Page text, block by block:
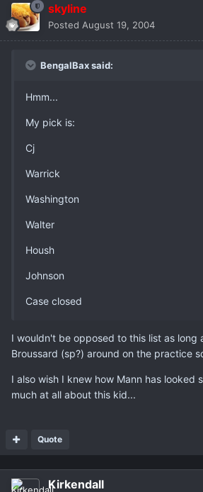
skyline
Posted August 19, 2004
BengalBax said:
Hmm...
My pick is:
Cj
Warrick
Washington
Walter
Housh
Johnson
Case closed
I wouldn't be opposed to this list as long
Broussard (sp?) around on the practice
I also wish I knew how Mann has looked
much at all about this kid...
Quote
Kirkendall